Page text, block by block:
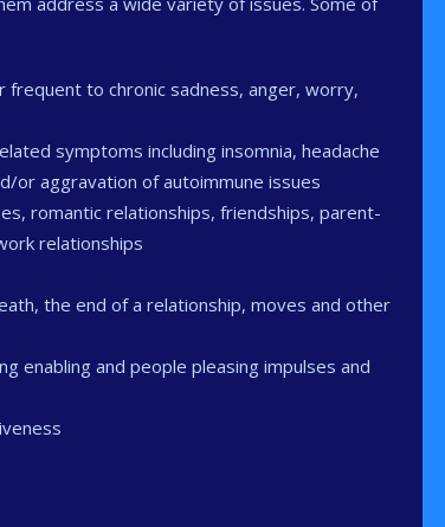
frequent to chronic sadness, anger, worry,
symptoms including insomnia, headache
or aggravation of autoimmune issues
romantic relationships, friendships, parent-
relationships
the end of a relationship, moves and other
enabling and people pleasing impulses and